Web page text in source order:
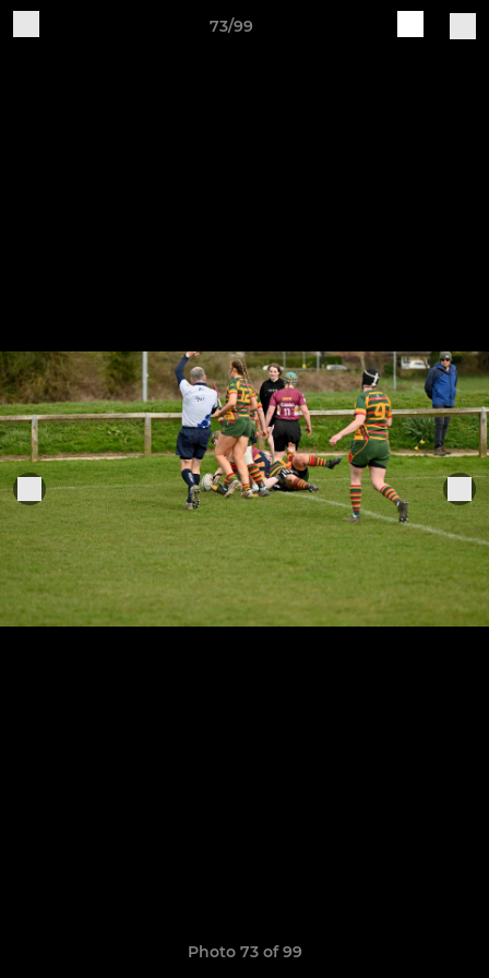
73/99
Photo 73 of 99